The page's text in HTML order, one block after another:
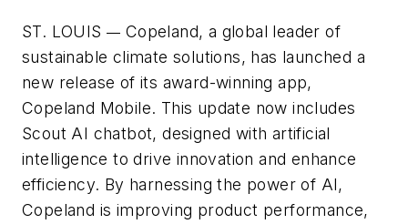
ST. LOUIS — Copeland, a global leader of
sustainable climate solutions, has launched a
new release of its award-winning app,
Copeland Mobile. This update now includes
Scout AI chatbot, designed with artificial
intelligence to drive innovation and enhance
efficiency. By harnessing the power of AI,
Copeland is improving product performance,